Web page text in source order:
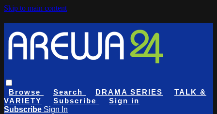
Skip to main content
Browse Search DRAMA SERIES
TALK &
VARIETY
Subscribe
Sign in
Subscribe Sign In